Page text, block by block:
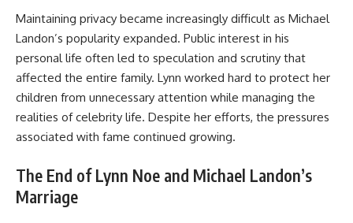
Maintaining privacy became increasingly difficult as Michael
Landon’s popularity expanded. Public interest in his
personal life often led to speculation and scrutiny that
affected the entire family. Lynn worked hard to protect her
children from unnecessary attention while managing the
realities of celebrity life. Despite her efforts, the pressures
associated with fame continued growing.
The End of Lynn Noe and Michael Landon’s
Marriage